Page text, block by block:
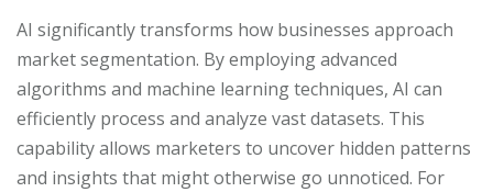
AI significantly transforms how businesses approach
market segmentation. By employing advanced
algorithms and machine learning techniques, AI can
efficiently process and analyze vast datasets. This
capability allows marketers to uncover hidden patterns
and insights that might otherwise go unnoticed. For